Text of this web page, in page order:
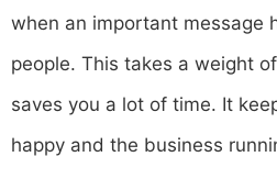
when an important message
people. This takes a weight
saves you a lot of time. It
happy and the business